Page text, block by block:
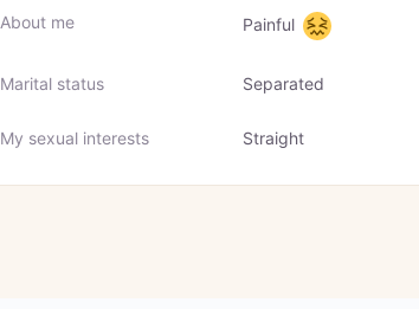
About me Painful
Marital status Separated
My sexual interests Straight